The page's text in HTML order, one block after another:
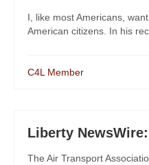
I, like most Americans,
American citizens. In his
C4L Member
Liberty
The Air Transport